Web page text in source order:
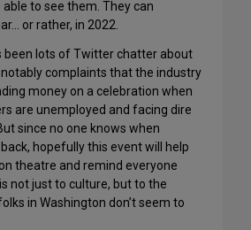
to see them. They can
or rather, in 2022.
been lots of Twitter chatter about
complaints that the industry
money on a celebration when
are unemployed and facing dire
since no one knows when
hopefully this event will help
theatre and remind everyone
not just to culture, but to the
in Washington don’t seem to